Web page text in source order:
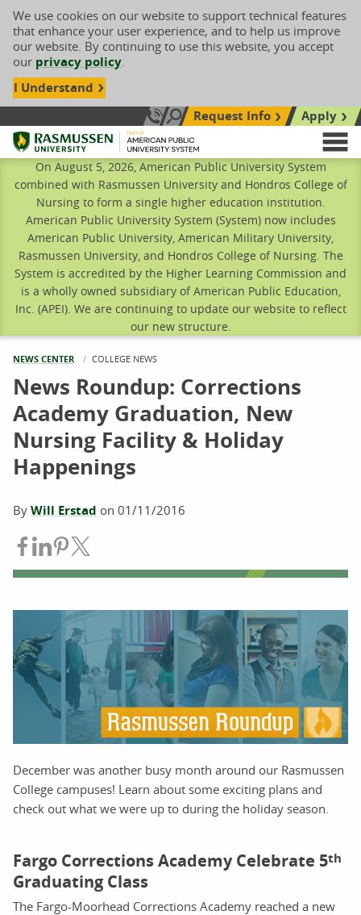
We use cookies on our website to support technical features
that enhance your user experience, and to help us improve
our website. By continuing to use this website, you accept
our privacy policy.
I Understand
Call Us: 833-606-1911
Search siteRequest Info
Apply
Rasmussen University
On August 5, 2026, American Public University System
combined with Rasmussen University and Hondros College of
Nursing to form a single higher education institution.
American Public University System (System) now includes
American Public University, American Military University,
Rasmussen University, and Hondros College of Nursing. The
System is accredited by the Higher Learning Commission and
is a wholly owned subsidiary of American Public Education,
Inc. (APEI). We are continuing to update our website to reflect
our new structure.
NEWS CENTER CURRENT:
COLLEGE NEWS
News Roundup: Corrections
Academy Graduation, New
Nursing Facility & Holiday
Happenings
By Will Erstad on 01/11/2016
Share on Facebook
Share on LinkedIn
Share on Pinterest
December was another busy month around our Rasmussen
College campuses! Learn about some exciting plans and
check out what we were up to during the holiday season.
Fargo Corrections Academy Celebrate 5th
Graduating Class
The Fargo-Moorhead Corrections Academy reached a new